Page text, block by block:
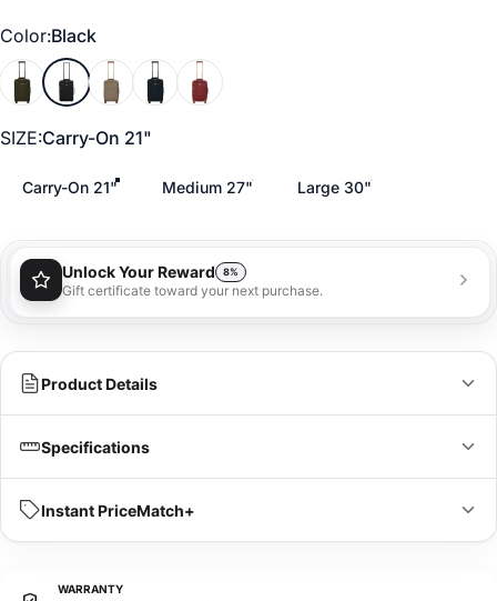
Color
Color:Black
Olive BlackNut Ocean Blue
Bordeaux
SIZE
SIZE:Carry-On 21"
Carry-On 21" Medium 27" Large 30"
Unlock Your Reward 8%
Gift certificate toward your next purchase.
towards your next purchase as a special loyalty
Product Details
Specifications
Dimensions
Instant PriceMatch+
WARRANTY